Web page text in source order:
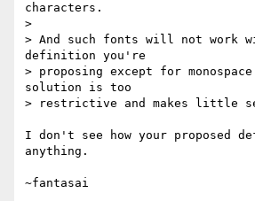
characters.
>
> And such fonts will not work
definition you're
> proposing except for
solution is too
> restrictive and makes little
I don't see how your proposed
anything.